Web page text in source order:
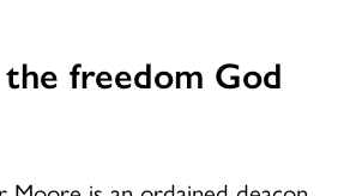
the freedom God